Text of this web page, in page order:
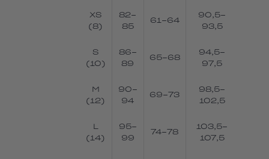
XS
(8)
82-
85
61-64
90,5-
93,5
S
(10)
86-
89
65-68
94,5-
97,5
M
(12)
90-
94
69-73
98,5-
102,5
L
(14)
95-
99
74-78
103,5-
107,5